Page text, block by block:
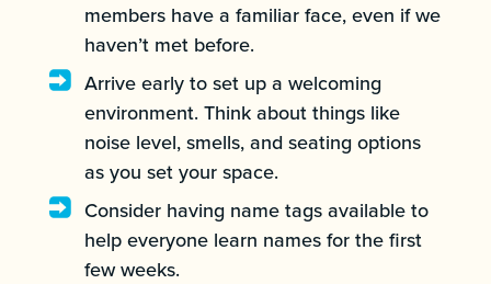
members have a familiar face, even if we
haven’t met before.
Arrive early to set up a welcoming
environment. Think about things like
noise level, smells, and seating options
as you set your space.
Consider having name tags available to
help everyone learn names for the first
few weeks.